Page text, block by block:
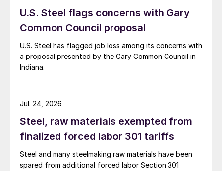
U.S. Steel flags concerns with Gary
Common Council proposal
U.S. Steel has flagged job loss among its concerns with
a proposal presented by the Gary Common Council in
Indiana.
Steel, raw materials exempted from
finalized forced labor 301 tariffs
Steel and many steelmaking raw materials have been
spared from additional forced labor Section 301
Jul. 24, 2026